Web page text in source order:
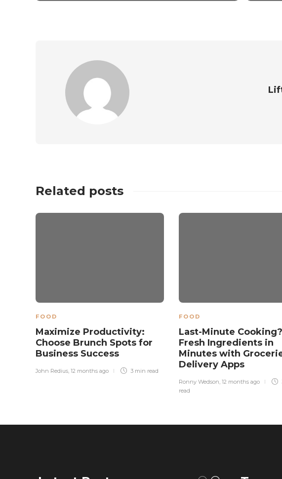
Related posts
FOOD
Maximize Productivity:
Choose Brunch Spots for
Business Success
John Redius, 12 months ago 3 min read
FOOD
Last-Minute
Fresh Ingredients in
Minutes with
Delivery Apps
Ronny Wedson, 12 months ago
read